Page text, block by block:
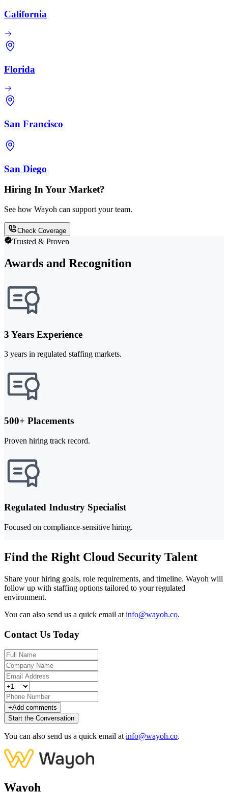
California
Florida
San Francisco
San Diego
Hiring In Your Market?
See how Wayoh can support your team.
Check Coverage
Trusted & Proven
Awards and Recognition
3 Years Experience
3 years in regulated staffing markets.
500+ Placements
Proven hiring track record.
Regulated Industry Specialist
Focused on compliance-sensitive hiring.
Find the Right Cloud Security Talent
Share your hiring goals, role requirements, and timeline. Wayoh will
follow up with staffing options tailored to your regulated
environment.
You can also send us a quick email at info@wayoh.co.
Contact Us Today
+Add comments
Start the Conversation
You can also send us a quick email at info@wayoh.co.
Wayoh